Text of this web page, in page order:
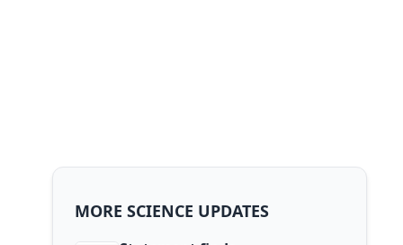
MORE SCIENCE UPDATES